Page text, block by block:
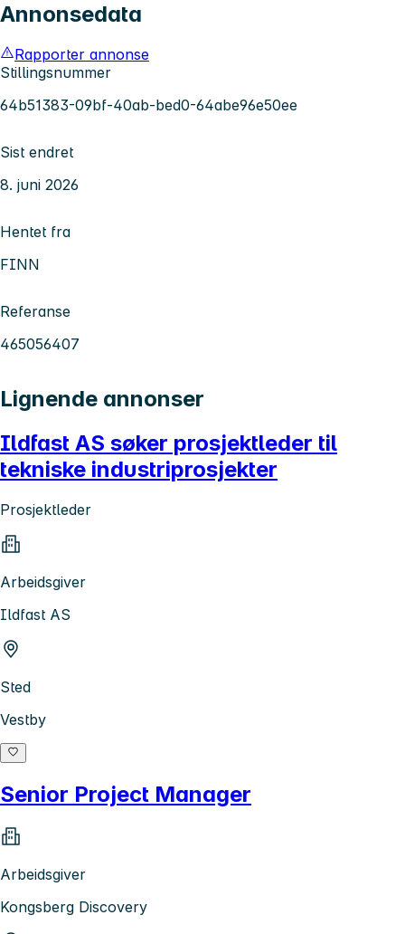
Annonsedata
Rapporter annonse
Stillingsnummer
64b51383-09bf-40ab-bed0-64abe96e50ee
Sist endret
8. juni 2026
Hentet fra
FINN
Referanse
465056407
Lignende annonser
Ildfast AS søker prosjektleder til
tekniske industriprosjekter
Prosjektleder
Arbeidsgiver
Ildfast AS
Sted
Vestby
Senior Project Manager
Arbeidsgiver
Kongsberg Discovery